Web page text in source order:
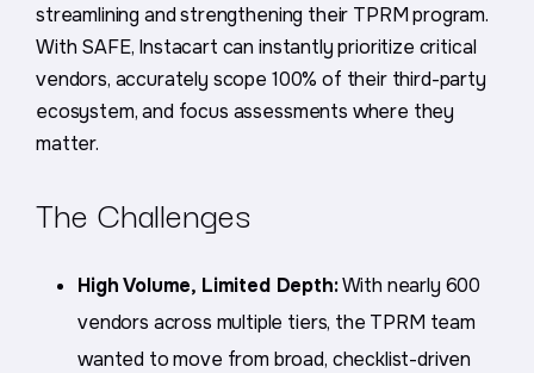
streamlining and strengthening their TPRM program.
With SAFE, Instacart can instantly prioritize critical
vendors, accurately scope 100% of their third-party
ecosystem, and focus assessments where they
matter.
The Challenges
High Volume, Limited Depth:With nearly 600
vendors across multiple tiers, the TPRM team
wanted to move from broad, checklist-driven